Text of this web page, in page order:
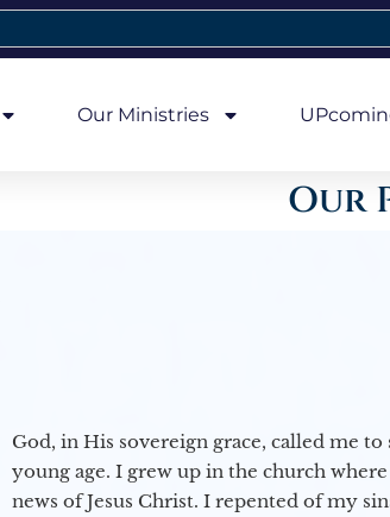
Our Ministries
Our
God, in His sovereign grace, called me to
young age. I grew up in the church
news of Jesus Christ. I repented of my